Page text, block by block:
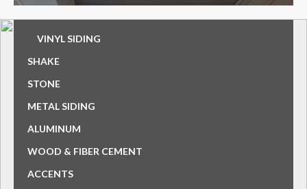
VINYL SIDING
SHAKE
STONE
METAL SIDING
ALUMINUM
WOOD & FIBER CEMENT
ACCENTS